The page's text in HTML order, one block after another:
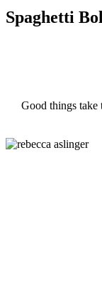
Spaghetti
Good things take